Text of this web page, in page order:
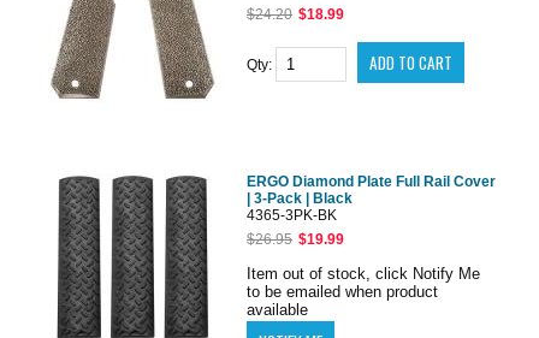
$24.20 $18.99
Qty:
ERGO Diamond Plate Full Rail Cover
| 3-Pack | Black
4365-3PK-BK
$26.95 $19.99
Item out of stock, click Notify Me
to be emailed when product
available